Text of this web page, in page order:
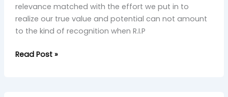
relevance matched with the effort we put in to
realize our true value and potential can not amount
to the kind of recognition when R.I.P
Read Post »